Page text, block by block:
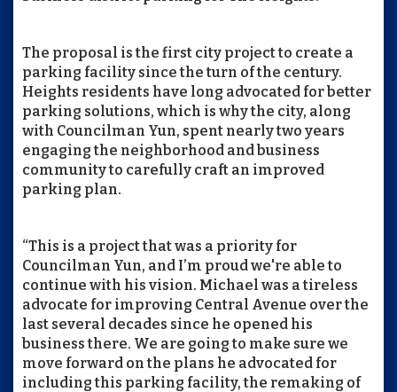
The proposal is the first city project to create a
parking facility since the turn of the century.
Heights residents have long advocated for better
parking solutions, which is why the city, along
with Councilman Yun, spent nearly two years
engaging the neighborhood and business
community to carefully craft an improved
parking plan.
“This is a project that was a priority for
Councilman Yun, and I’m proud we're able to
continue with his vision. Michael was a tireless
advocate for improving Central Avenue over the
last several decades since he opened his
business there. We are going to make sure we
move forward on the plans he advocated for
including this parking facility, the remaking of